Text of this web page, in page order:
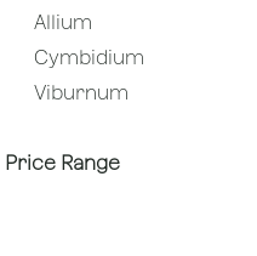
Allium
Cymbidium
Viburnum
Price Range